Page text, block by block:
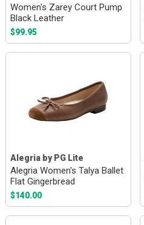
Women's Zarey Court Pump
Black Leather
$99.95
Alegria by PG Lite
Alegria Women's Talya Ballet
Flat Gingerbread
$140.00